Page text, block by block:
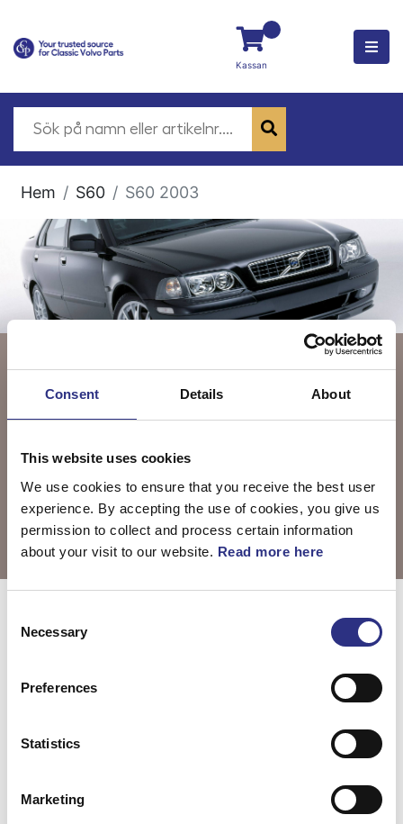
Consent Details About
This website uses cookies
We use cookies to ensure that you receive the best user
experience. By accepting the use of cookies, you give us
permission to collect and process certain information
about your visit to our website. Read more here
Selection
Necessary
Preferences
Statistics
Marketing
Kassan
Hem S60 S60 2003
S60 2003
Välj motor
(2003)
cylinder (2003)